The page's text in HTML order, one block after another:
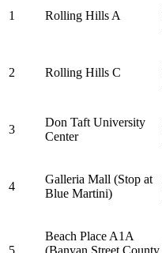
1 Rolling Hills A
2 Rolling Hills C
3
Don Taft University
Center
4
Galleria Mall (Stop at
Blue Martini)
5
Beach Place A1A
(Banyan Street County